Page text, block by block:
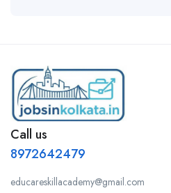
Call us
8972642479
educareskillacademy@gmail.com